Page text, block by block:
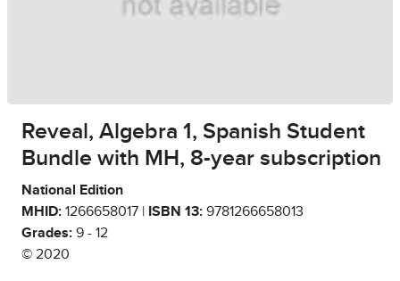
Reveal, Algebra 1, Spanish Student
Bundle with MH, 8-year subscription
National Edition
MHID: 1266658017 | ISBN 13: 9781266658013
Grades: 9 - 12
© 2020